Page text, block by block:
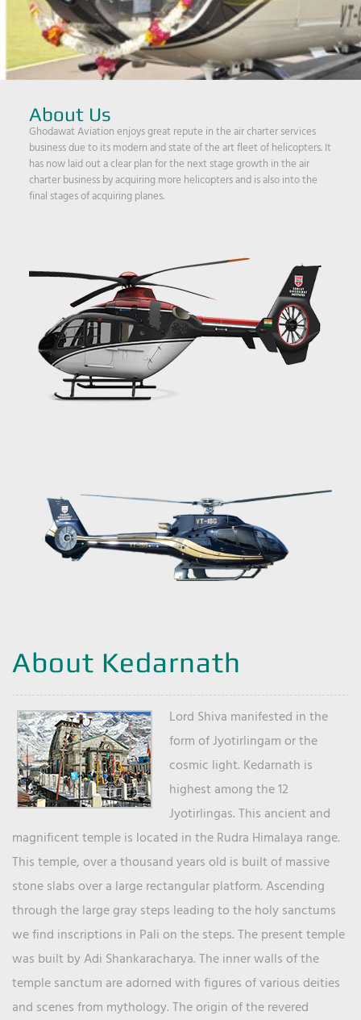
About Us
Ghodawat Aviation enjoys great repute in the air charter services
business due to its modern and state of the art fleet of helicopters. It
has now laid out a clear plan for the next stage growth in the air
charter business by acquiring more helicopters and is also into the
final stages of acquiring planes.
About Kedarnath
Lord Shiva manifested in the
form of Jyotirlingam or the
cosmic light. Kedarnath is
highest among the 12
Jyotirlingas. This ancient and
magnificent temple is located in the Rudra Himalaya range.
This temple, over a thousand years old is built of massive
stone slabs over a large rectangular platform. Ascending
through the large gray steps leading to the holy sanctums
we find inscriptions in Pali on the steps. The present temple
was built by Adi Shankaracharya. The inner walls of the
temple sanctum are adorned with figures of various deities
and scenes from mythology. The origin of the revered